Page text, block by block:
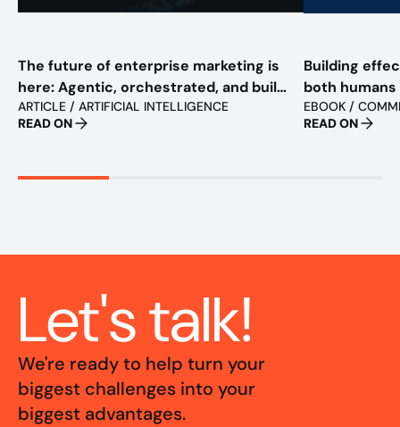
The future of enterprise marketing is
here: Agentic, orchestrated, and built
to scale
ARTICLE / ARTIFICIAL INTELLIGENCE
READ ON
Building
both
EBOOK /
READ ON
Let's talk!
We're ready to help turn your
biggest challenges into your
biggest advantages.